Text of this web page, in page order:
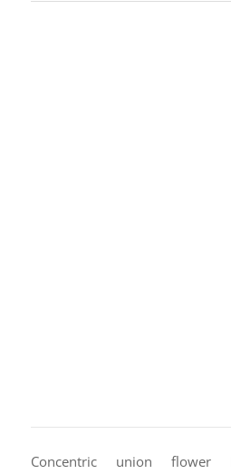
Concentric union flower